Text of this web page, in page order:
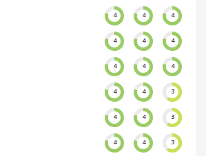
4 4 4
4 4 4
4 4 4
4 4 3
4 4 3
4 4 3